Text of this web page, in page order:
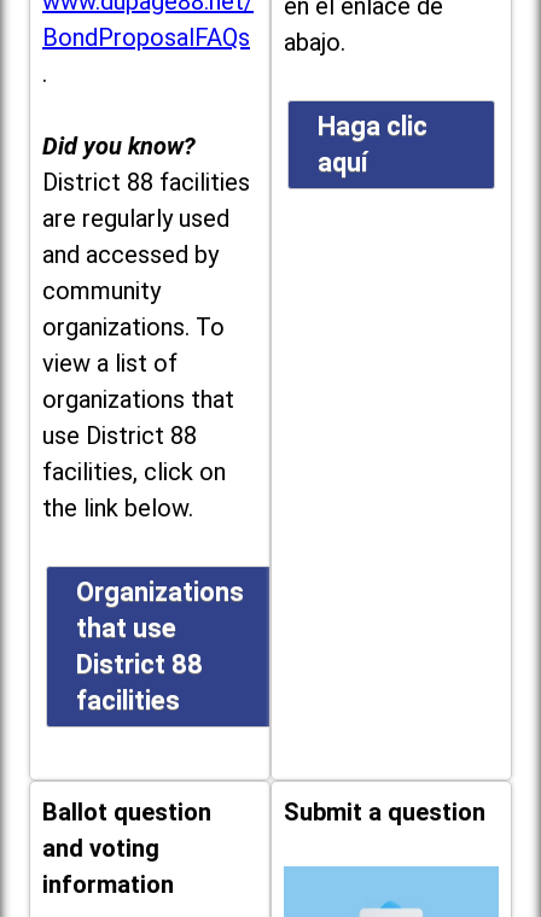
BondProposalFAQs
.
Did you know?
District 88 facilities
are regularly used
and accessed by
community
organizations. To
view a list of
organizations that
use District 88
facilities, click on
the link below.
Organizations
that use
District 88
facilities
en el enlace de
abajo.
Haga clic
aquí
Ballot question
and voting
information
Submit a question